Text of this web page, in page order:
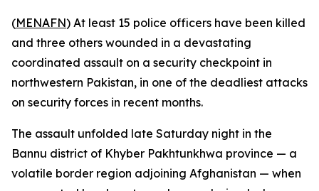
(MENAFN) At least 15 police officers have been killed
and three others wounded in a devastating
coordinated assault on a security checkpoint in
northwestern Pakistan, in one of the deadliest attacks
on security forces in recent months.
The assault unfolded late Saturday night in the
Bannu district of Khyber Pakhtunkhwa province — a
volatile border region adjoining Afghanistan — when